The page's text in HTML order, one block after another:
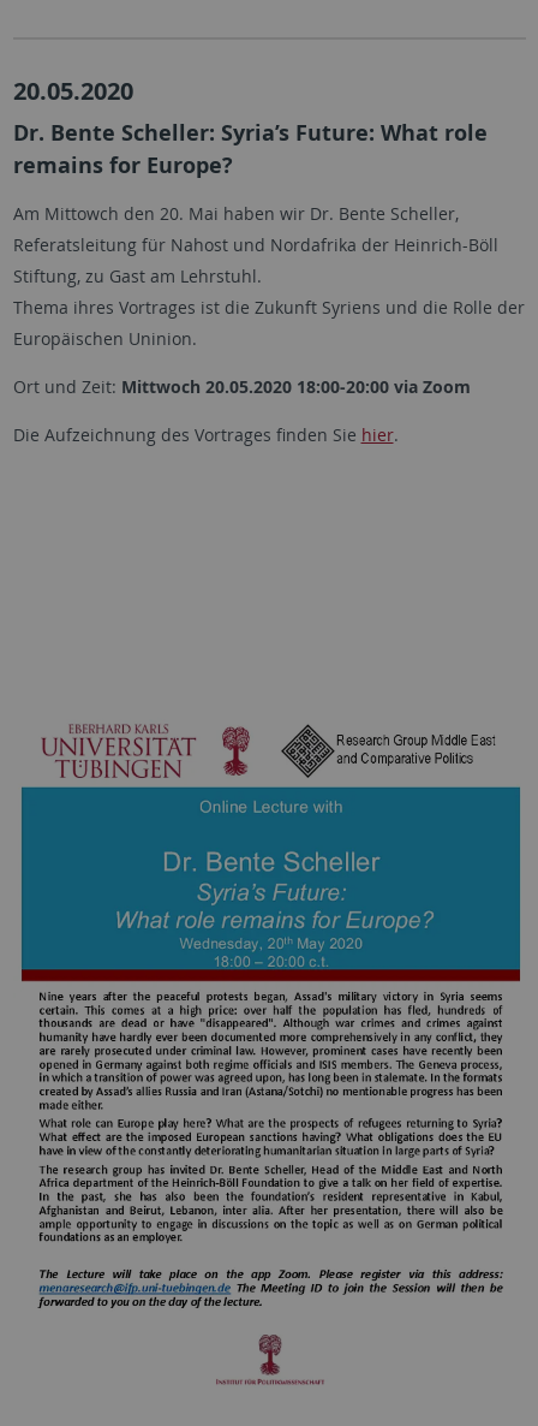
20.05.2020
Dr. Bente Scheller: Syria’s Future: What role
remains for Europe?
Am Mittowch den 20. Mai haben wir Dr. Bente Scheller,
Referatsleitung für Nahost und Nordafrika der Heinrich-Böll
Stiftung, zu Gast am Lehrstuhl.
Thema ihres Vortrages ist die Zukunft Syriens und die Rolle der
Europäischen Uninion.
Ort und Zeit: Mittwoch 20.05.2020 18:00-20:00 via Zoom
Die Aufzeichnung des Vortrages finden Sie hier.